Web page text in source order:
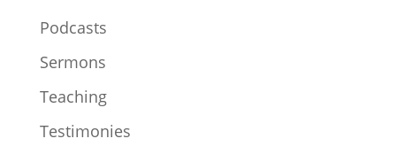
Podcasts
Sermons
Teaching
Testimonies